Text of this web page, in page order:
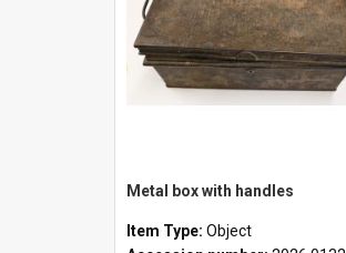
Metal box with handles
Item Type: Object